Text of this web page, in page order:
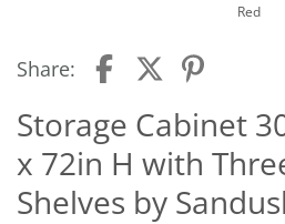
Red
Share:
Storage Cabinet
x 72in H with
Shelves by